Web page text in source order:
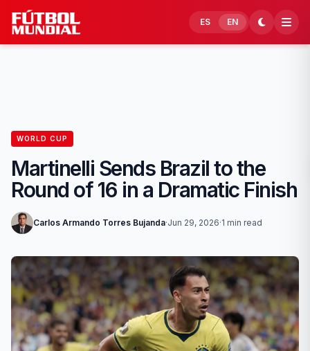
Skip to content
ES EN
WORLD CUP
Martinelli Sends Brazil to the
Round of 16 in a Dramatic Finish
Carlos Armando Torres Bujanda·Jun 29, 2026·1 min read